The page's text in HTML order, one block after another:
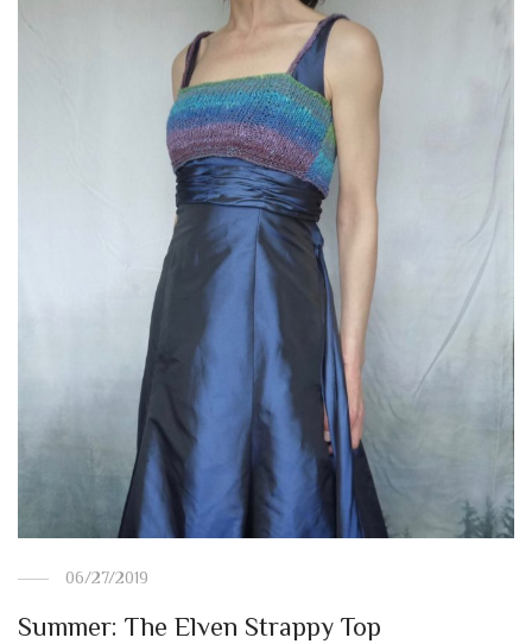
06/27/2019
Summer: The Elven Strappy Top